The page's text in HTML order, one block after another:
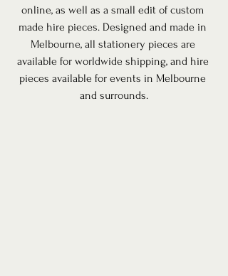
online, as well as a small edit of custom
made hire pieces. Designed and made in
Melbourne, all stationery pieces are
available for worldwide shipping, and hire
pieces available for events in Melbourne
and surrounds.